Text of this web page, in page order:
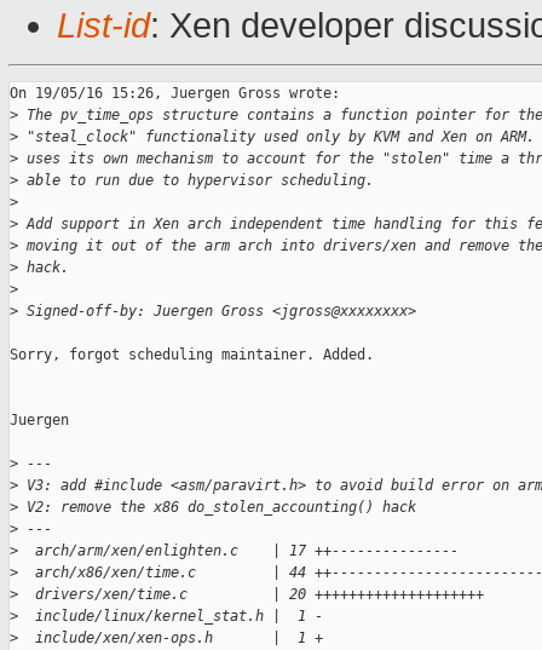
List-id: Xen developer
On 19/05/16 15:26, Juergen Gross wrote:
> The pv_time_ops structure contains a function pointer for the
> "steal_clock" functionality used only by KVM and Xen on ARM.
> uses its own mechanism to account for the "stolen" time a
> able to run due to hypervisor scheduling.
>
> Add support in Xen arch independent time handling for this
> moving it out of the arm arch into drivers/xen and remove the
> hack.
>
> Signed-off-by: Juergen Gross <jgross@xxxxxxxx>
Sorry, forgot scheduling maintainer. Added.
Juergen
> ---
> V3: add #include <asm/paravirt.h> to avoid build error on arm
> V2: remove the x86 do_stolen_accounting() hack
> ---
>
  arch/arm/xen/enlighten.c    | 17 ++---------------
>
arch/x86/xen/time.c         | 44
>
  drivers/xen/time.c          | 20 ++++++++++++++++++++
>
  include/linux/kernel_stat.h |  1 -
>
  include/xen/xen-ops.h       |  1 +